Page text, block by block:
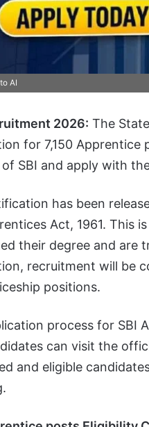
AI
2026: The
for 7,150 Apprentice
SBI and apply with
has been
Act, 1961. This
their degree and are
recruitment will be
positions.
process for SBI
can visit the
and eligible